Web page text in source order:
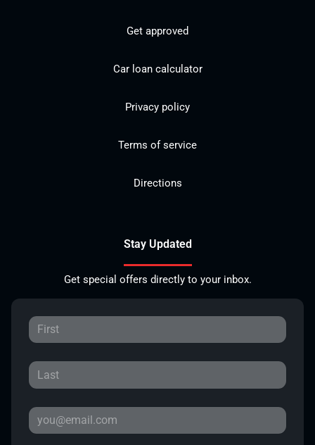
Get approved
Car loan calculator
Privacy policy
Terms of service
Directions
Stay Updated
Get special offers directly to your inbox.